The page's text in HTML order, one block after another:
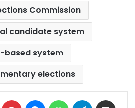
Commission
candidate system
based system
elections
LinkedIn Pinterest MessengerWhatsAppTelegram